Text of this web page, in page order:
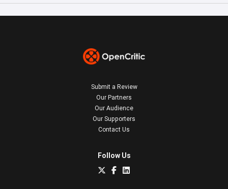
Submit a Review
Our Partners
Our Audience
Our Supporters
Contact Us
Follow Us